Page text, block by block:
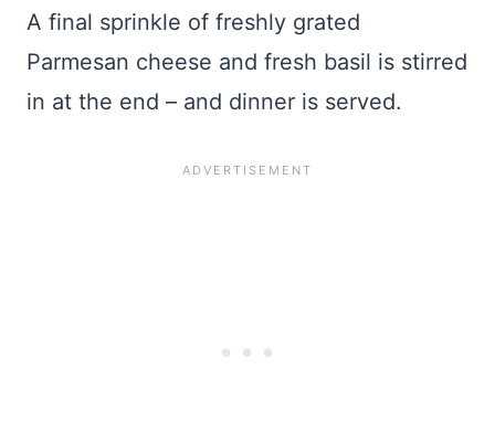
A final sprinkle of freshly grated
Parmesan cheese and fresh basil is stirred
in at the end – and dinner is served.